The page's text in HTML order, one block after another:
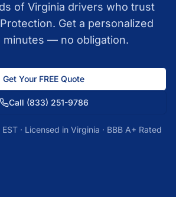
of Virginia drivers who trust
Get a personalized
minutes — no obligation.
Get Your FREE Quote
Call (833) 251-9786
· Licensed in Virginia · BBB A+ Rated